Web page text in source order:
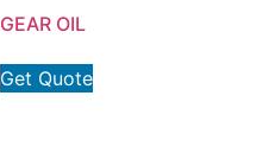
GEAR OIL
Get Quote